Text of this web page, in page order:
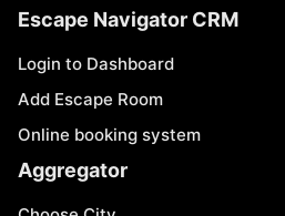
Escape Navigator CRM
Login to Dashboard
Add Escape Room
Online booking system
Aggregator